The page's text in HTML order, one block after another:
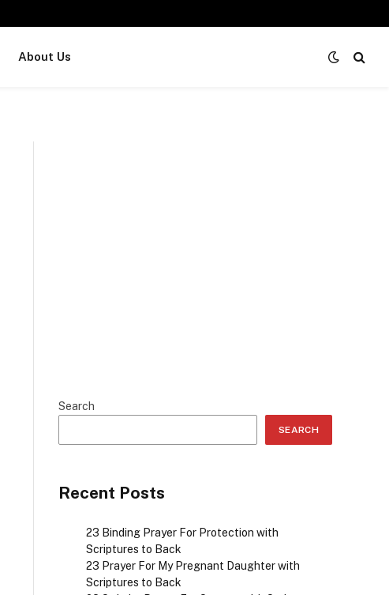
About Us
Search
SEARCH
Recent Posts
23 Binding Prayer For Protection with
Scriptures to Back
23 Prayer For My Pregnant Daughter with
Scriptures to Back